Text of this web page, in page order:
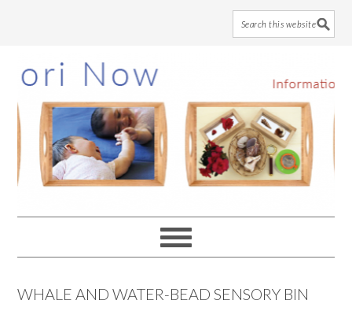
to
main
content
to
primary
sidebar
to
footer
WHALE AND WATER-BEAD SENSORY BIN